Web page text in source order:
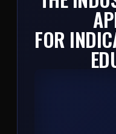
FOR